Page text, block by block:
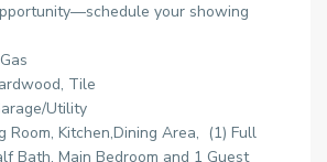
your showing
Tile
Utility
Room, Kitchen,Dining Area, (1) Full
Bath, Main Bedroom and 1 Guest